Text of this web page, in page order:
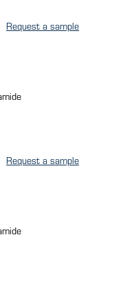
Request a sample
Request a sample